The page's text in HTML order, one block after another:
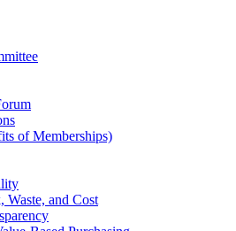
of Memberships)
Waste, and Cost